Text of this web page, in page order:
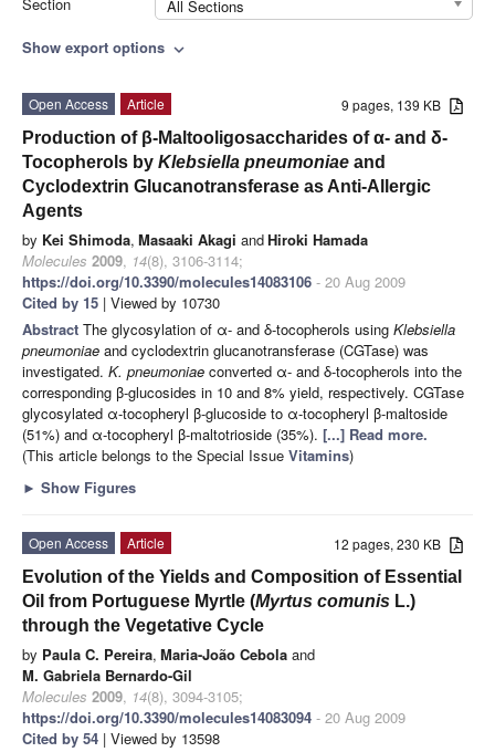
All Sections
Show export options expand_more
9 pages, 139 KB
Open Access
Article
Production of β-Maltooligosaccharides of α- and δ-
Tocopherols by Klebsiella pneumoniae and
Cyclodextrin Glucanotransferase as Anti-Allergic
Agents
by Kei Shimoda, Masaaki Akagi andHiroki Hamada
Molecules 2009, 14(8), 3106-3114;
https://doi.org/10.3390/molecules14083106 - 20 Aug 2009
Cited by 15 | Viewed by 10730
Abstract The glycosylation of α- and δ-tocopherols using Klebsiella
pneumoniae and cyclodextrin glucanotransferase (CGTase) was
investigated. K. pneumoniae converted α- and δ-tocopherols into the
corresponding β-glucosides in 10 and 8% yield, respectively. CGTase
glycosylated α-tocopheryl β-glucoside to α-tocopheryl β-maltoside
(51%) and α-tocopheryl β-maltotrioside (35%). [...] Read more.
(This article belongs to the Special Issue Vitamins)
► Show Figures
12 pages, 230 KB
Open Access
Article
Evolution of the Yields and Composition of Essential
Oil from Portuguese Myrtle (Myrtus comunis L.)
through the Vegetative Cycle
by Paula C. Pereira, Maria-João Cebola and
M. Gabriela Bernardo-Gil
Molecules 2009, 14(8), 3094-3105;
https://doi.org/10.3390/molecules14083094 - 20 Aug 2009
Cited by 54 | Viewed by 13598